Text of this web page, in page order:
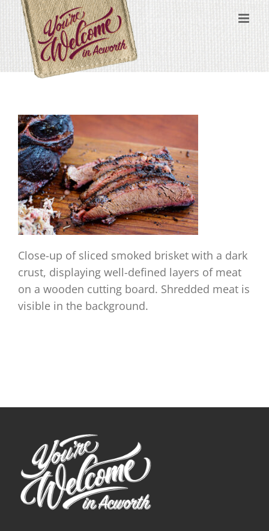
content
content
Close-up of sliced smoked brisket with a dark
crust, displaying well-defined layers of meat
on a wooden cutting board. Shredded meat is
visible in the background.